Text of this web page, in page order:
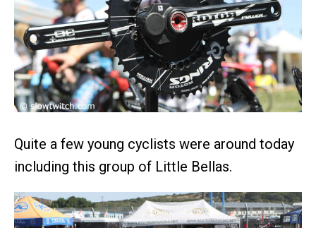
Quite a few young cyclists were around today
including this group of Little Bellas.